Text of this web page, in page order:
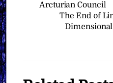
Arcturian Council
The End of